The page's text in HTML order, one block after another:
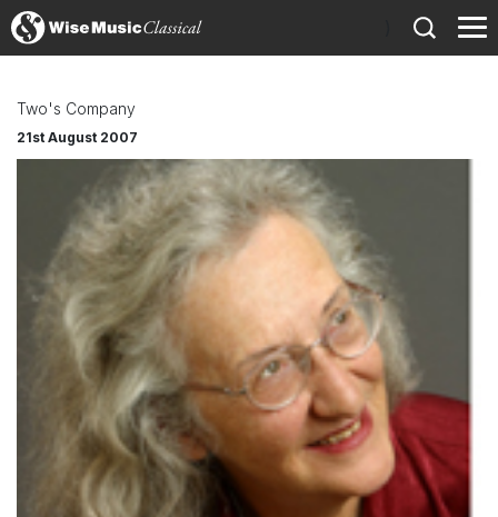
Two's Company
21st August 2007